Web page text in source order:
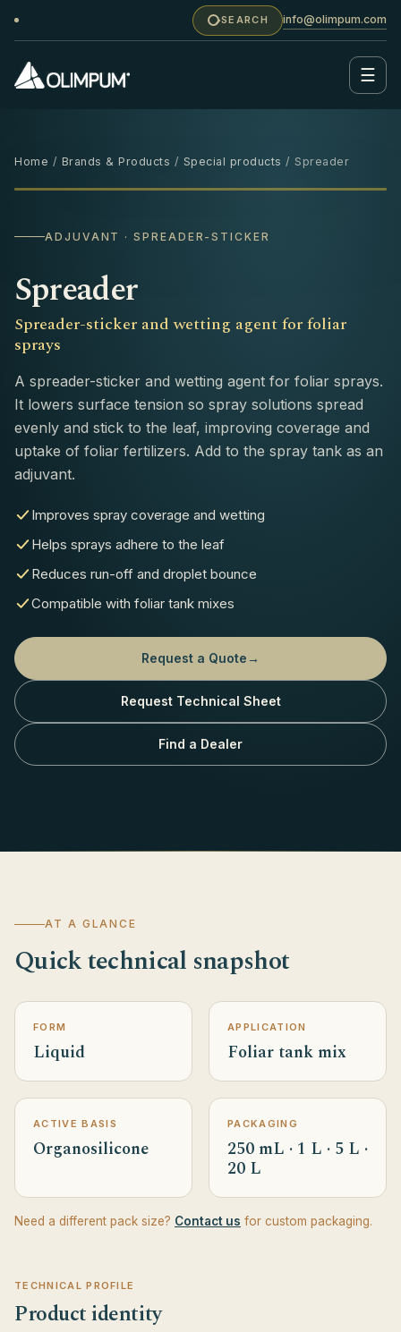
SEARCH info@olimpum.com
☰
Home / Brands & Products / Special products / Spreader
250 ML
ADJUVANT · SPREADER-STICKER
Spreader
Spreader-sticker and wetting agent for foliar
sprays
A spreader-sticker and wetting agent for foliar sprays.
It lowers surface tension so spray solutions spread
evenly and stick to the leaf, improving coverage and
uptake of foliar fertilizers. Add to the spray tank as an
adjuvant.
Improves spray coverage and wetting
Helps sprays adhere to the leaf
Reduces run-off and droplet bounce
Compatible with foliar tank mixes
Request a Quote→
Request Technical Sheet
Find a Dealer
AT A GLANCE
Quick technical snapshot
FORM
Liquid
APPLICATION
Foliar tank mix
ACTIVE BASIS
Organosilicone
PACKAGING
250 mL · 1 L · 5 L ·
20 L
Need a different pack size? Contact us for custom packaging.
TECHNICAL PROFILE
Product identity